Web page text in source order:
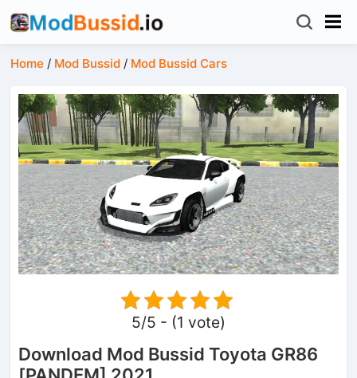
Home / Mod Bussid / Mod Bussid Cars
5/5 - (1 vote)
Download Mod Bussid Toyota GR86